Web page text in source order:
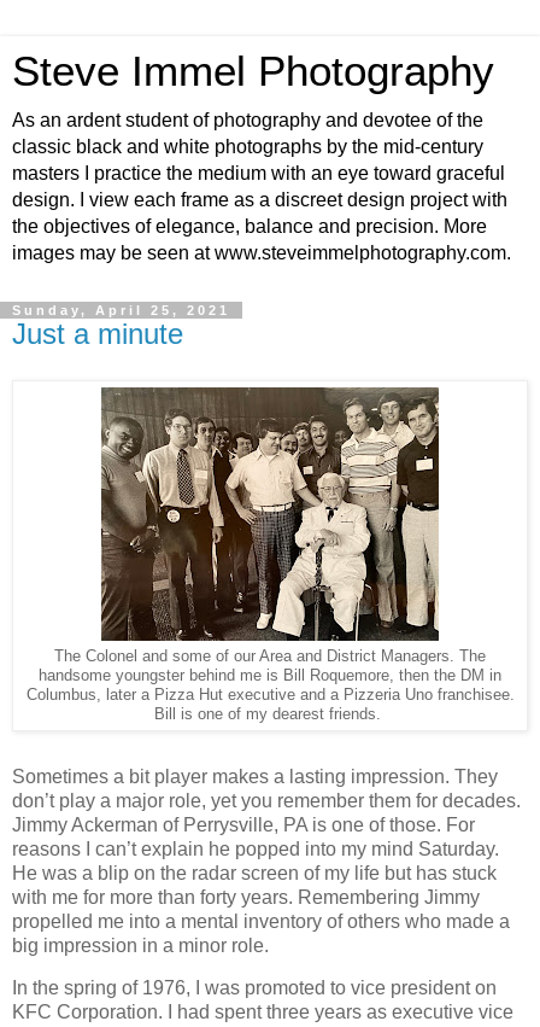
Steve Immel Photography
As an ardent student of photography and devotee of the
classic black and white photographs by the mid-century
masters I practice the medium with an eye toward graceful
design. I view each frame as a discreet design project with
the objectives of elegance, balance and precision. More
images may be seen at www.steveimmelphotography.com.
Sunday, April 25, 2021
Just a minute
The Colonel and some of our Area and District Managers. The
handsome youngster behind me is Bill Roquemore, then the DM in
Columbus, later a Pizza Hut executive and a Pizzeria Uno franchisee.
Bill is one of my dearest friends.
Sometimes a bit player makes a lasting impression. They
don’t play a major role, yet you remember them for decades.
Jimmy Ackerman of Perrysville, PA is one of those. For
reasons I can’t explain he popped into my mind Saturday.
He was a blip on the radar screen of my life but has stuck
with me for more than forty years. Remembering Jimmy
propelled me into a mental inventory of others who made a
big impression in a minor role.
In the spring of 1976, I was promoted to vice president on
KFC Corporation. I had spent three years as executive vice